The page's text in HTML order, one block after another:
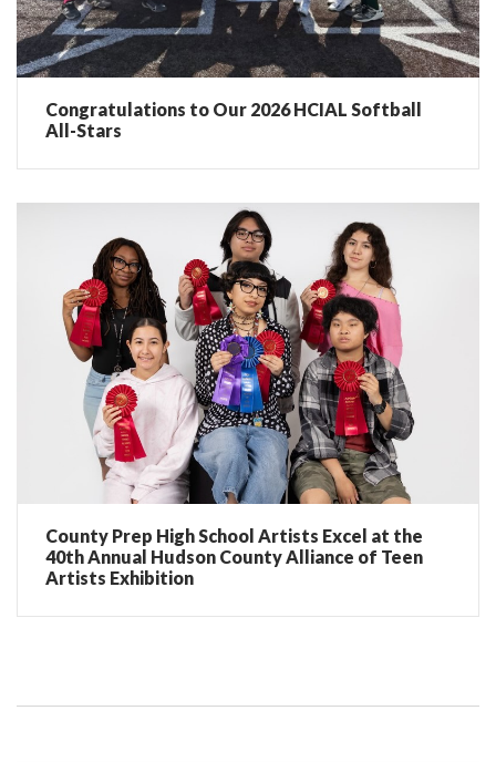
Congratulations to Our 2026 HCIAL Softball
All-Stars
County Prep High School Artists Excel at the
40th Annual Hudson County Alliance of Teen
Artists Exhibition